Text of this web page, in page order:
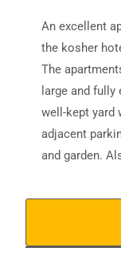
An excellent
the kosher
The
large and
well-kept yard
adjacent
and garden.